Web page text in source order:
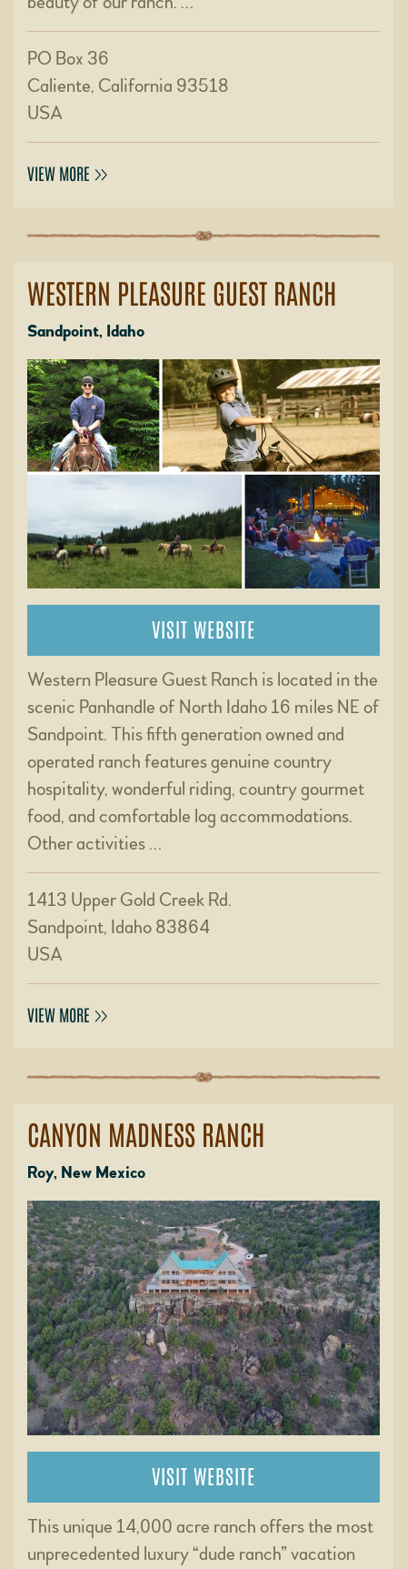
PO Box 36
Caliente, California 93518
USA
VIEW MORE
WESTERN PLEASURE GUEST RANCH
Sandpoint, Idaho
VISIT WEBSITE
Western Pleasure Guest Ranch is located in the
scenic Panhandle of North Idaho 16 miles NE of
Sandpoint. This fifth generation owned and
operated ranch features genuine country
hospitality, wonderful riding, country gourmet
food, and comfortable log accommodations.
Other activities …
1413 Upper Gold Creek Rd.
Sandpoint, Idaho 83864
USA
VIEW MORE
CANYON MADNESS RANCH
Roy, New Mexico
VISIT WEBSITE
This unique 14,000 acre ranch offers the most
unprecedented luxury “dude ranch” vacation